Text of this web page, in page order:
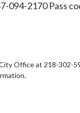
094-2170 Pass
Office at 218-302-